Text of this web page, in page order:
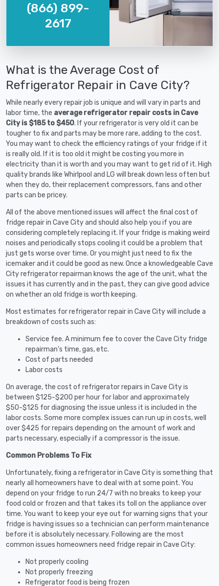
(866) 899-
2617
What is the Average Cost of
Refrigerator Repair in Cave City?
While nearly every repair job is unique and will vary in parts and
labor time, the average refrigerator repair costs in Cave
City is $185 to $450. If your refrigerator is very old it can be
tougher to fix and parts may be more rare, adding to the cost.
You may want to check the efficiency ratings of your fridge if it
is really old. If it is too old it might be costing you more in
electricity than it is worth and you may want to get rid of it. High
quality brands like Whirlpool and LG will break down less often but
when they do, their replacement compressors, fans and other
parts can be pricey.
All of the above mentioned issues will affect the final cost of
fridge repair in Cave City and should also help you if you are
considering completely replacing it. If your fridge is making weird
noises and periodically stops cooling it could be a problem that
just gets worse over time. Or you might just need to fix the
icemaker and it could be good as new. Once a knowledgeable Cave
City refrigerator repairman knows the age of the unit, what the
issues it has currently and in the past, they can give good advice
on whether an old fridge is worth keeping.
Most estimates for refrigerator repair in Cave City will include a
breakdown of costs such as:
Service fee. A minimum fee to cover the Cave City fridge
repairman’s time, gas, etc.
Cost of parts needed
Labor costs
On average, the cost of refrigerator repairs in Cave City is
between $125-$200 per hour for labor and approximately
$50-$125 for diagnosing the issue unless it is included in the
labor costs. Some more complex issues can run up in costs, well
over $425 for repairs depending on the amount of work and
parts necessary, especially if a compressor is the issue.
Common Problems To Fix
Unfortunately, fixing a refrigerator in Cave City is something that
nearly all homeowners have to deal with at some point. You
depend on your fridge to run 24/7 with no breaks to keep your
food cold or frozen and that takes its toll on the appliance over
time. You want to keep your eye out for warning signs that your
fridge is having issues so a technician can perform maintenance
before it is absolutely necessary. Following are the most
common issues homeowners need fridge repair in Cave City:
Not properly cooling
Not properly freezing
Refrigerator food is being frozen